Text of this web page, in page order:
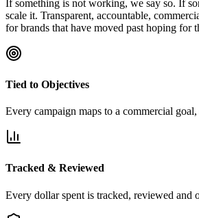
If something is not working, we say so. If
scale it. Transparent, accountable,
for brands that have moved past hoping for
Tied to Objectives
Every campaign maps to a commercial
Tracked & Reviewed
Every dollar spent is tracked, reviewed and